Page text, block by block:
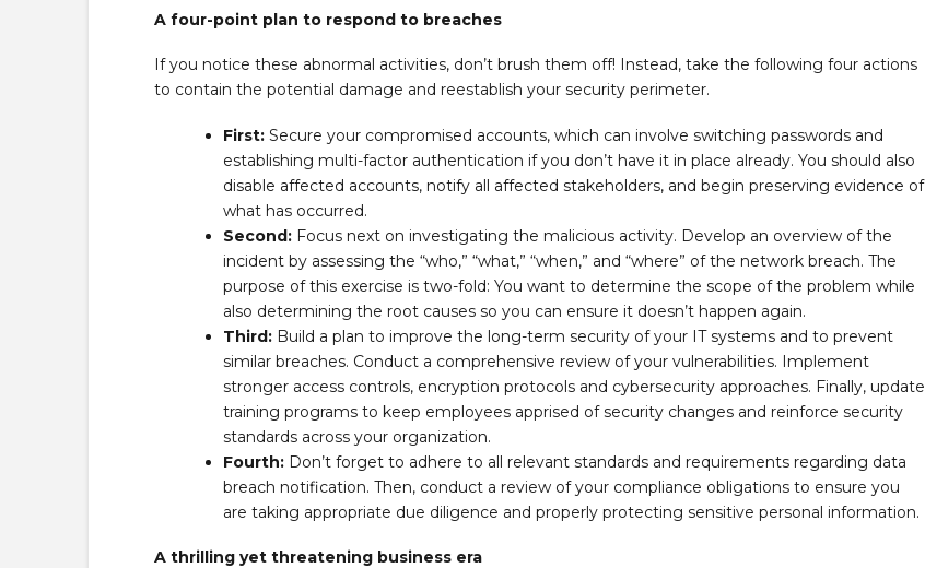
A four-point plan to respond to breaches
If you notice these abnormal activities, don’t brush them off! Instead, take the following four actions
to contain the potential damage and reestablish your security perimeter.
First:Secure your compromised accounts, which can involve switching passwords and
establishing multi-factor authentication if you don’t have it in place already. You should also
disable affected accounts, notify all affected stakeholders, and begin preserving evidence of
what has occurred.
Second:Focus next on investigating the malicious activity. Develop an overview of the
incident by assessing the “who,” “what,” “when,” and “where” of the network breach. The
purpose of this exercise is two-fold: You want to determine the scope of the problem while
also determining the root causes so you can ensure it doesn’t happen again.
Third:Build a plan to improve the long-term security of your IT systems and to prevent
similar breaches. Conduct a comprehensive review of your vulnerabilities. Implement
stronger access controls, encryption protocols and cybersecurity approaches. Finally, update
training programs to keep employees apprised of security changes and reinforce security
standards across your organization.
Fourth:Don’t forget to adhere to all relevant standards and requirements regarding data
breach notification. Then, conduct a review of your compliance obligations to ensure you
are taking appropriate due diligence and properly protecting sensitive personal information.
A thrilling yet threatening business era